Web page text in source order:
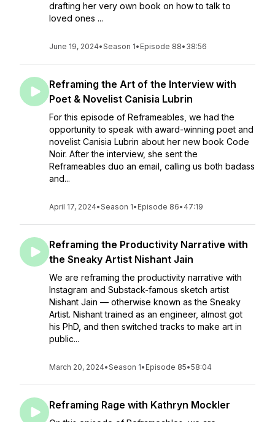
drafting her very own book on how to talk to
loved ones ...
June 19, 2024•Season 1• Episode 88• 38:56
Reframing the Art of the Interview with
Poet & Novelist Canisia Lubrin
For this episode of Reframeables, we had the
opportunity to speak with award-winning poet and
novelist Canisia Lubrin about her new book Code
Noir. After the interview, she sent the
Reframeables duo an email, calling us both badass
and...
April 17, 2024•Season 1• Episode 86• 47:19
Reframing the Productivity Narrative with
the Sneaky Artist Nishant Jain
We are reframing the productivity narrative with
Instagram and Substack-famous sketch artist
Nishant Jain — otherwise known as the Sneaky
Artist. Nishant trained as an engineer, almost got
his PhD, and then switched tracks to make art in
public...
March 20, 2024•Season 1• Episode 85•58:04
Reframing Rage with Kathryn Mockler